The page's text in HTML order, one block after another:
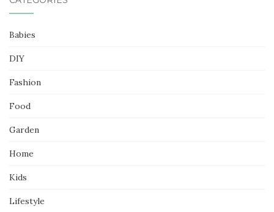
Babies
DIY
Fashion
Food
Garden
Home
Kids
Lifestyle